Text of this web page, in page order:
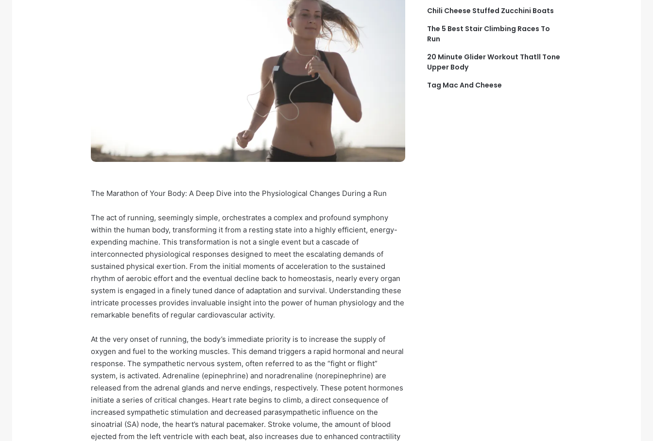
The Marathon of Your Body: A Deep Dive into the Physiological Changes During a Run
The act of running, seemingly simple, orchestrates a complex and profound symphony
within the human body, transforming it from a resting state into a highly efficient, energy-
expending machine. This transformation is not a single event but a cascade of
interconnected physiological responses designed to meet the escalating demands of
sustained physical exertion. From the initial moments of acceleration to the sustained
rhythm of aerobic effort and the eventual decline back to homeostasis, nearly every organ
system is engaged in a finely tuned dance of adaptation and survival. Understanding these
intricate processes provides invaluable insight into the power of human physiology and the
remarkable benefits of regular cardiovascular activity.
At the very onset of running, the body’s immediate priority is to increase the supply of
oxygen and fuel to the working muscles. This demand triggers a rapid hormonal and neural
response. The sympathetic nervous system, often referred to as the “fight or flight”
system, is activated. Adrenaline (epinephrine) and noradrenaline (norepinephrine) are
released from the adrenal glands and nerve endings, respectively. These potent hormones
initiate a series of critical changes. Heart rate begins to climb, a direct consequence of
increased sympathetic stimulation and decreased parasympathetic influence on the
sinoatrial (SA) node, the heart’s natural pacemaker. Stroke volume, the amount of blood
ejected from the left ventricle with each beat, also increases due to enhanced contractility
Chili Cheese Stuffed Zucchini Boats
The 5 Best Stair Climbing Races To
Run
20 Minute Glider Workout Thatll Tone
Upper Body
Tag Mac And Cheese